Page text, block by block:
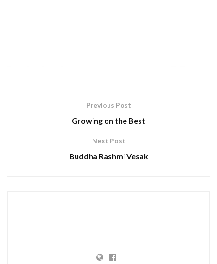
Previous Post
Growing on the Best
Next Post
Buddha Rashmi Vesak